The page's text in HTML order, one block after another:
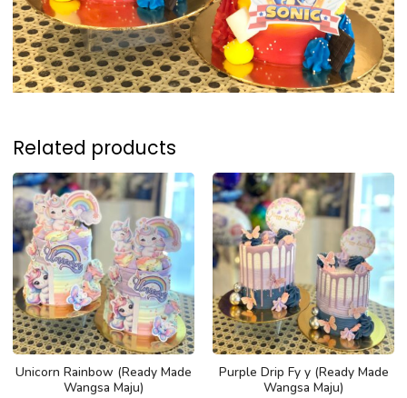
Related products
Unicorn Rainbow (Ready Made
Wangsa Maju)
Purple Drip Fy y (Ready Made
Wangsa Maju)